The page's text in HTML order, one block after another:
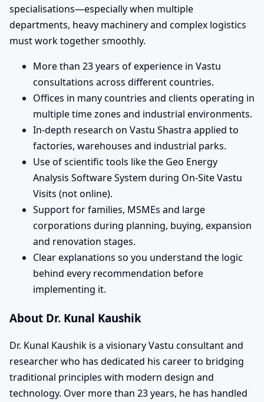
specialisations—especially when multiple
departments, heavy machinery and complex logistics
must work together smoothly.
More than 23 years of experience in Vastu
consultations across different countries.
Offices in many countries and clients operating in
multiple time zones and industrial environments.
In-depth research on Vastu Shastra applied to
factories, warehouses and industrial parks.
Use of scientific tools like the Geo Energy
Analysis Software System during On-Site Vastu
Visits (not online).
Support for families, MSMEs and large
corporations during planning, buying, expansion
and renovation stages.
Clear explanations so you understand the logic
behind every recommendation before
implementing it.
About Dr. Kunal Kaushik
Dr. Kunal Kaushik is a visionary Vastu consultant and
researcher who has dedicated his career to bridging
traditional principles with modern design and
technology. Over more than 23 years, he has handled